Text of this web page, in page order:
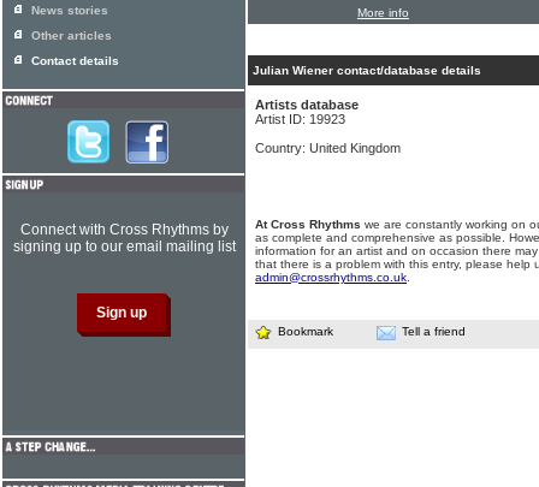
More info
Julian Wiener contact/database details
Artists database
Artist ID: 19923
Country: United Kingdom
At Cross Rhythms we are constantly working on
as complete and comprehensive as possible.
information for an artist and on occasion there
that there is a problem with this entry, please help
admin@crossrhythms.co.uk
Bookmark Tell a friend
News stories
Other articles
Contact details
Connect with Cross Rhythms by
signing up to our email mailing list